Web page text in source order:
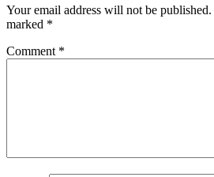
Your email address will not be published.
marked *
Comment *